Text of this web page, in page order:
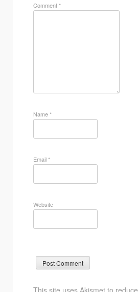
Comment*
Name*
Email*
Website
This site uses Akismet to reduce